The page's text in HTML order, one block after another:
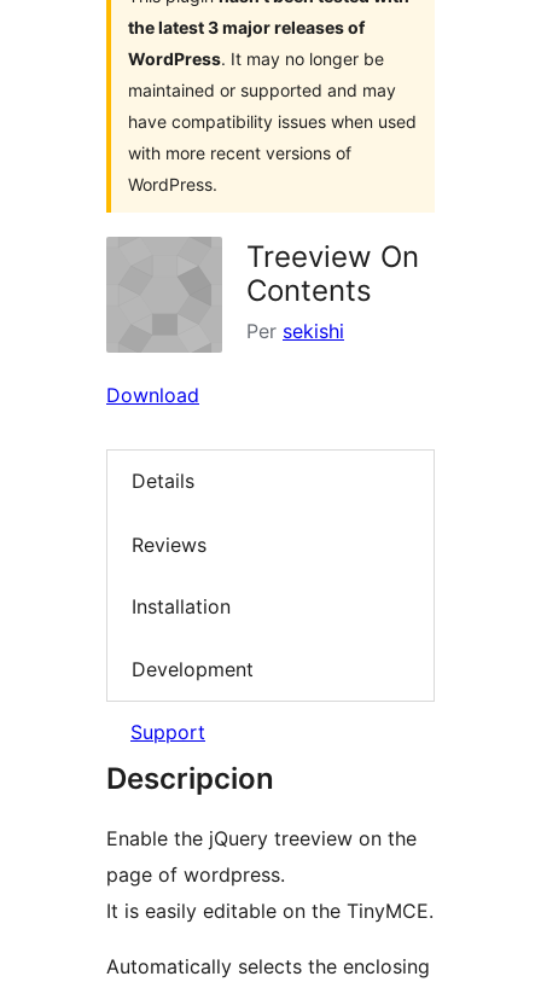
the latest 3 major releases of
WordPress. It may no longer be
maintained or supported and may
have compatibility issues when used
with more recent versions of
WordPress.
Treeview On
Contents
Per sekishi
Download
Details
Reviews
Installation
Development
Support
Descripcion
Enable the jQuery treeview on the
page of wordpress.
It is easily editable on the TinyMCE.
Automatically selects the enclosing